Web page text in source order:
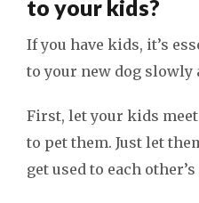
to your kids?
If you have kids, it’s
to your new dog slowly
First, let your kids
to pet them. Just let
get used to each